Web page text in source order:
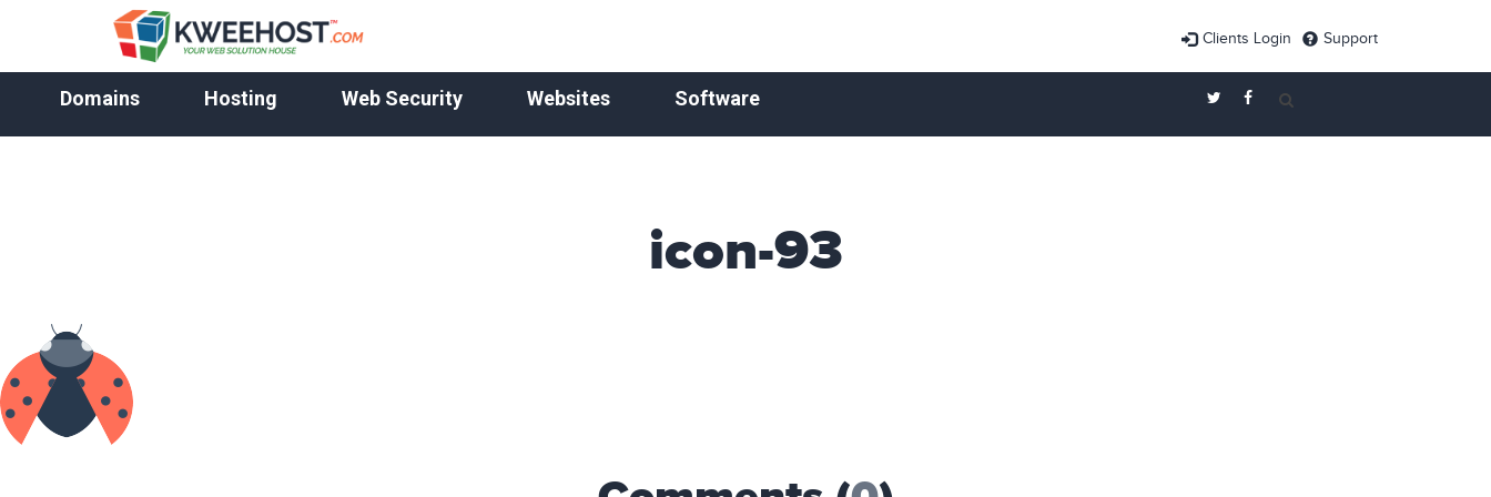
Clients Login Support
Domains Hosting Web Security Websites Software
icon-93